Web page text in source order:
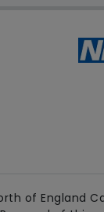
of England